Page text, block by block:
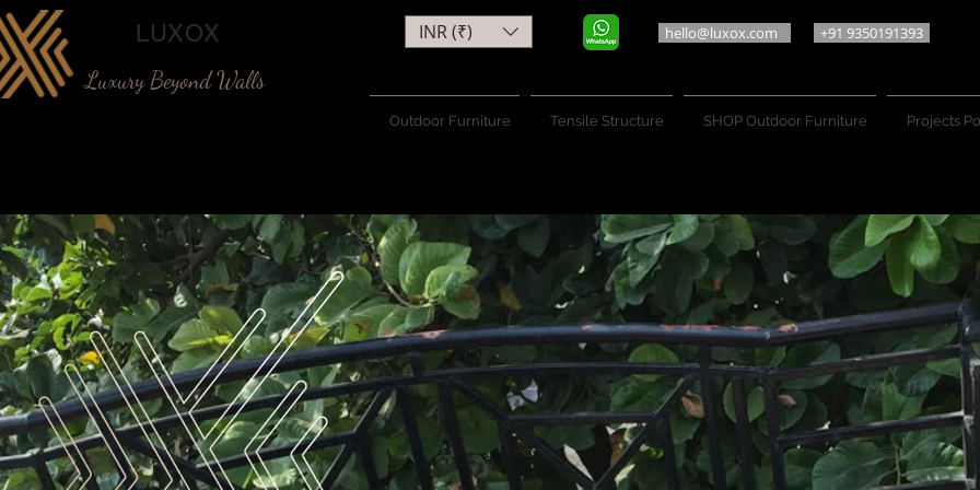
LUXOX
Luxury Beyond Walls
hello@luxox.com +91 9350191393
Outdoor Furniture Tensile Structure SHOP Outdoor Furniture Projects
INR (₹)